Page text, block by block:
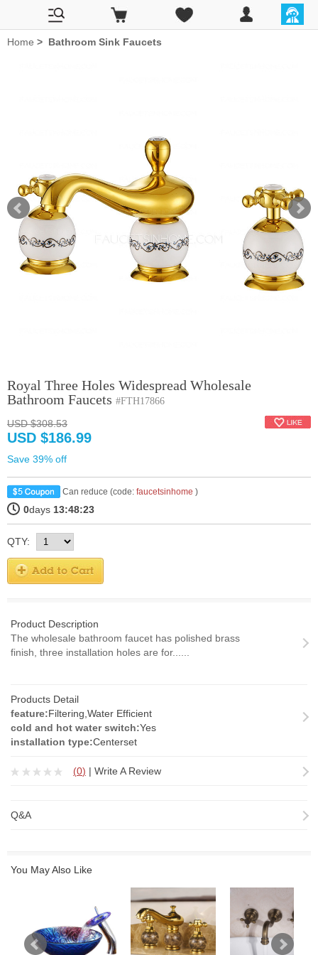
Home > Bathroom Sink Faucets
Royal Three Holes Widespread Wholesale
Bathroom Faucets #FTH17866
USD $308.53
USD $186.99
Save 39% off
Can reduce (code: faucetsinhome )
0days 13:48:23
QTY:
Product Description
The wholesale bathroom faucet has polished brass
finish, three installation holes are for......
Products Detail
feature:Filtering,Water Efficient
cold and hot water switch:Yes
installation type:Centerset
(0) | Write A Review
Q&A
You May Also Like